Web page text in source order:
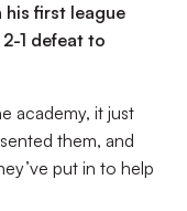
his first league
1 defeat to
academy, it just
them, and
put in to help